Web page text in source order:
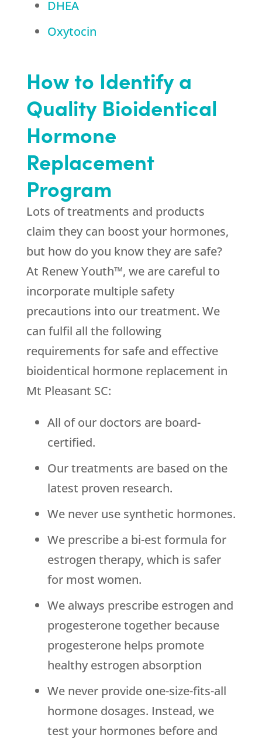
DHEA
Oxytocin
How to Identify a
Quality Bioidentical
Hormone
Replacement
Program
Lots of treatments and products
claim they can boost your hormones,
but how do you know they are safe?
At Renew Youth™, we are careful to
incorporate multiple safety
precautions into our treatment. We
can fulfil all the following
requirements for safe and effective
bioidentical hormone replacement in
Mt Pleasant SC:
All of our doctors are board-
certified.
Our treatments are based on the
latest proven research.
We never use synthetic hormones.
We prescribe a bi-est formula for
estrogen therapy, which is safer
for most women.
We always prescribe estrogen and
progesterone together because
progesterone helps promote
healthy estrogen absorption
We never provide one-size-fits-all
hormone dosages. Instead, we
test your hormones before and